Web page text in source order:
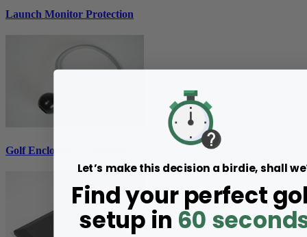
Launch Monitor Protection
Golf Enclosure Accessories
Let’s make this decision a birdie, shall
Find your perfect
setup in 60